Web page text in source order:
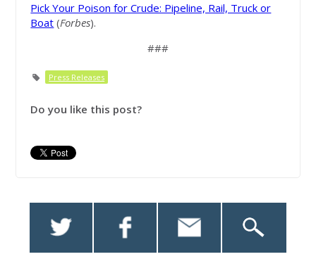
Pick Your Poison for Crude: Pipeline, Rail, Truck or
Boat (Forbes).
###
Press Releases
Do you like this post?